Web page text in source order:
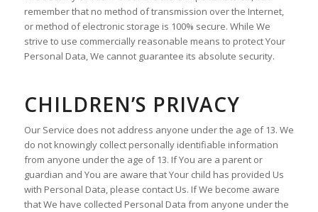
remember that no method of transmission over the Internet,
or method of electronic storage is 100% secure. While We
strive to use commercially reasonable means to protect Your
Personal Data, We cannot guarantee its absolute security.
CHILDREN’S PRIVACY
Our Service does not address anyone under the age of 13. We
do not knowingly collect personally identifiable information
from anyone under the age of 13. If You are a parent or
guardian and You are aware that Your child has provided Us
with Personal Data, please contact Us. If We become aware
that We have collected Personal Data from anyone under the